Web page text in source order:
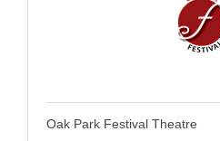
Oak Park Festival Theatre